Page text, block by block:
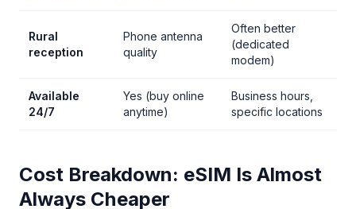
Rural
reception
Phone antenna
quality
Often better
(dedicated
modem)
Available
24/7
Yes (buy online
anytime)
Business hours,
specific locations
Cost Breakdown: eSIM Is Almost
Always Cheaper